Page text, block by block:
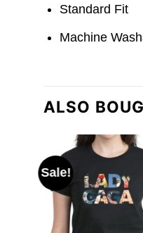
Standard Fit
Machine
ALSO
Sale!